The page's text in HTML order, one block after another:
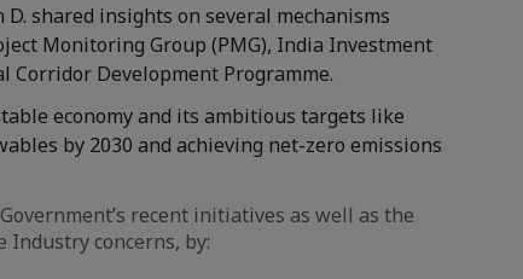
shared insights on several mechanisms
Monitoring Group (PMG), India Investment
Development Programme.
economy and its ambitious targets like
by 2030 and achieving net-zero emissions
recent initiatives as well as the
concerns, by: